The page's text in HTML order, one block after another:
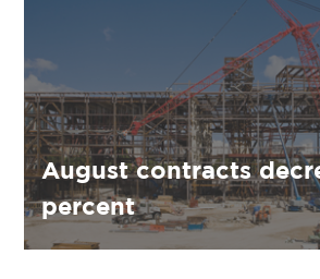
August contracts
percent